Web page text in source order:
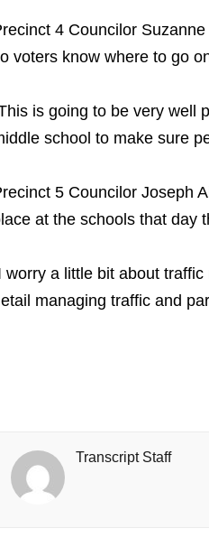
4 Councilor
voters know where to go
is going to be very well
school to make sure
5 Councilor Joseph
at the schools that day
worry a little bit about
managing traffic and
Transcript Staff